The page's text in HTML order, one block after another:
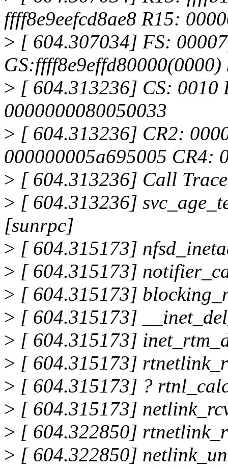
ffff8e9eefcd8ae8 R15:
> [ 604.307034] FS:
> [ 604.313236] CS: 0010
0000000080050033
> [ 604.313236] CR2:
000000005a695005 CR4:
> [ 604.313236] Call
> [ 604.313236]
[sunrpc]
> [ 604.315173]
> [ 604.315173]
> [ 604.315173]
> [ 604.315173]
> [ 604.315173]
> [ 604.315173]
> [ 604.315173] ?
> [ 604.315173]
> [ 604.322850]
> [ 604.322850]